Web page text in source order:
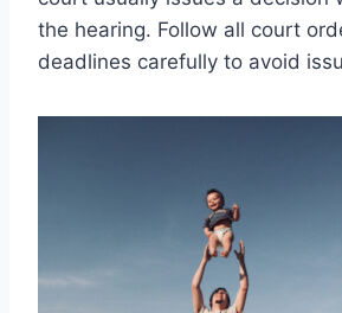
the hearing. Follow all court
deadlines carefully to avoid